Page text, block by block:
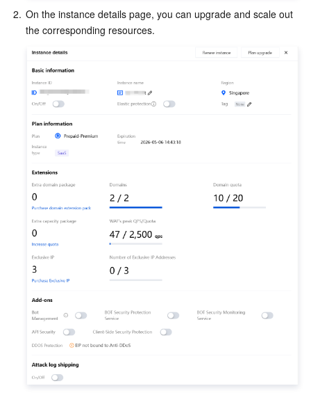
2. On the instance details page, you can upgrade and scale out